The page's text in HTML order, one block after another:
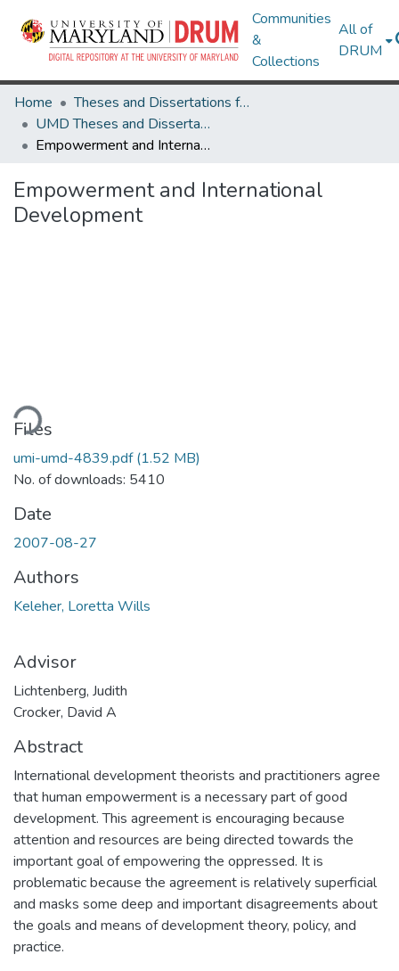
Communities
&
Collections
All of
DRUM
Home
Theses and Dissertations from UMD
UMD Theses and Dissertations
Empowerment and International Development
Empowerment and International
Development
Files
umi-umd-4839.pdf(1.52 MB)
No. of downloads: 5410
Date
2007-08-27
Authors
Keleher, Loretta Wills
Advisor
Lichtenberg, Judith
Crocker, David A
Abstract
International development theorists and practitioners agree
that human empowerment is a necessary part of good
development. This agreement is encouraging because
attention and resources are being directed towards the
important goal of empowering the oppressed. It is
problematic because the agreement is relatively superficial
and masks some deep and important disagreements about
the goals and means of development theory, policy, and
practice.